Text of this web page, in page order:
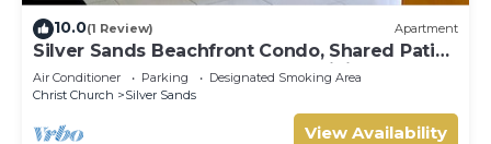
10.0(1 Review) Apartment
Silver Sands Beachfront Condo, Shared Patio
- Bar & BBQ, Indoor & Outdoor Dining
Air Conditioner Parking
Designated Smoking Area
Christ Church
Silver Sands
View Availability